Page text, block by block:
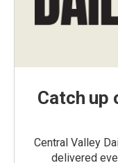
Catch up
Central Valley
delivered